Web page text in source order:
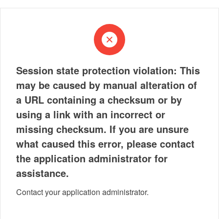
Session state protection violation: This
may be caused by manual alteration of
a URL containing a checksum or by
using a link with an incorrect or
missing checksum. If you are unsure
what caused this error, please contact
the application administrator for
assistance.
Contact your application administrator.